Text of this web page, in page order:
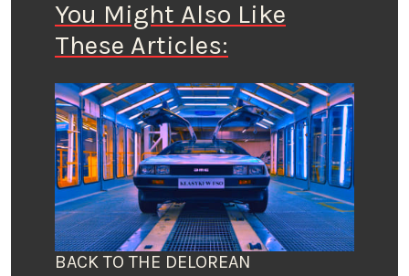
You Might Also Like
These Articles:
BACK TO THE DELOREAN